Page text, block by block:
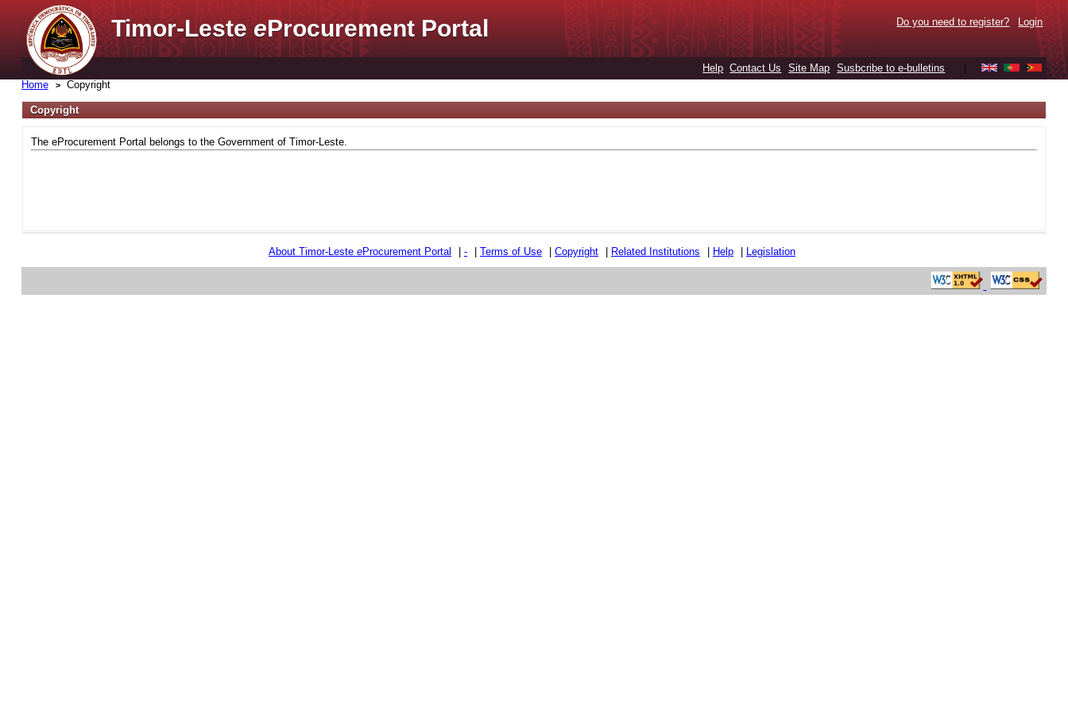
Timor-LesteeProcurement Portal Do you need to register? Login
Help Contact Us Site Map Susbcribe to e-bulletins
Home Copyright
Copyright
The eProcurement Portal belongs to the Government of Timor-Leste.
About Timor-Leste eProcurement Portal - Terms of Use Copyright Related Institutions Help Legislation